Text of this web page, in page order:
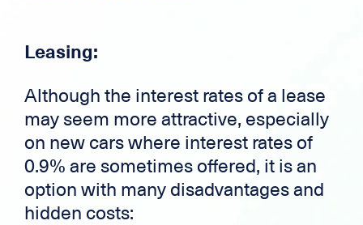
Leasing:
Although the interest rates of a lease
may seem more attractive, especially
on new cars where interest rates of
0.9% are sometimes offered, it is an
option with many disadvantages and
hidden costs: